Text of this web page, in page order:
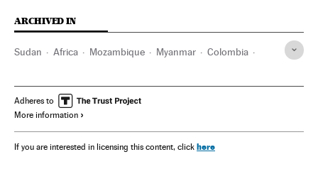
ARCHIVED IN
Sudan Africa Mozambique Myanmar Colombia
Adheres to
More information
If you are interested in licensing this content, click here